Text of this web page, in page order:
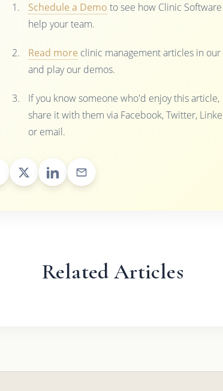
Schedule a Demo to see how Clinic
help your team.
Read more clinic management articles in
and play our demos.
If you know someone who'd enjoy this article,
share it with them via Facebook, Twitter,
or email.
Related Articles